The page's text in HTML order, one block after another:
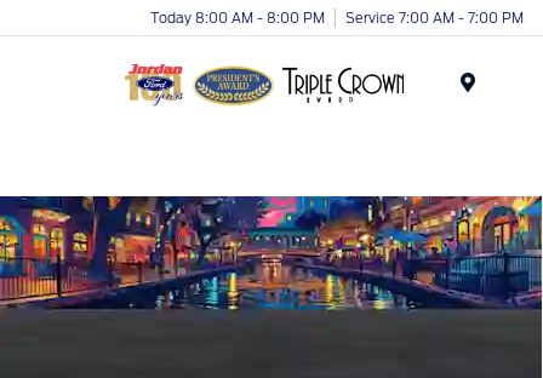
Today 8:00 AM - 8:00 PM Service 7:00 AM - 7:00 PM